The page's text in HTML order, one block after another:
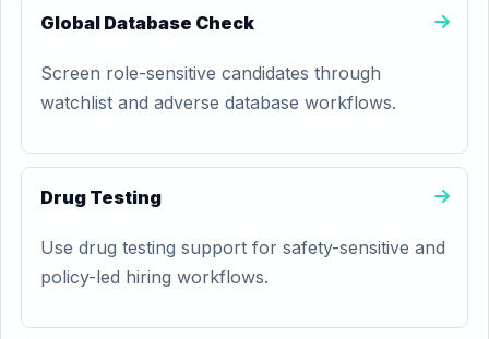
Global Database Check
Screen role-sensitive candidates through
watchlist and adverse database workflows.
Drug Testing
Use drug testing support for safety-sensitive and
policy-led hiring workflows.